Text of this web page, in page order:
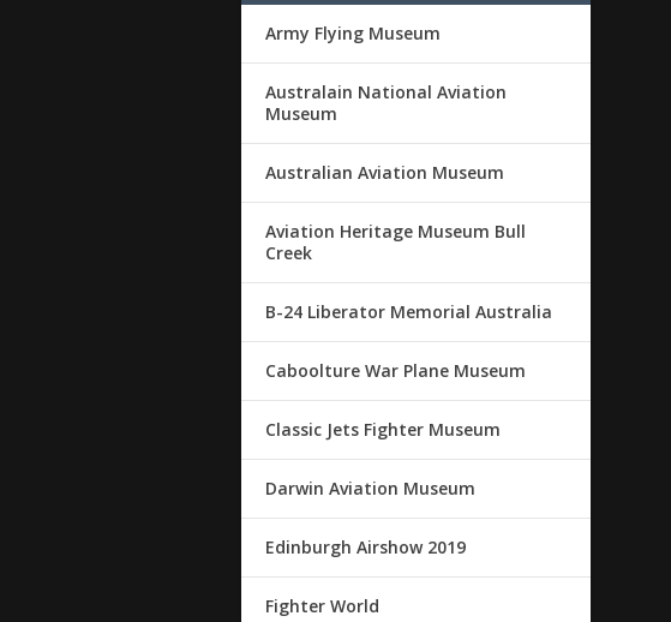
Army Flying Museum
Australain National Aviation
Museum
Australian Aviation Museum
Aviation Heritage Museum Bull
Creek
B-24 Liberator Memorial Australia
Caboolture War Plane Museum
Classic Jets Fighter Museum
Darwin Aviation Museum
Edinburgh Airshow 2019
Fighter World